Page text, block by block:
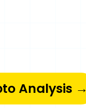
Analysis →